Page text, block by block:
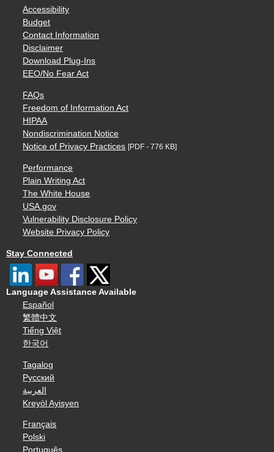
Accessibility
Budget
Contact Information
Disclaimer
Download Plug-Ins
EEO/No Fear Act
FAQs
Freedom of Information Act
HIPAA
Nondiscrimination Notice
Notice of Privacy Practices [PDF - 776 KB]
Performance
Plain Writing Act
The White House
USA.gov
Vulnerability Disclosure Policy
Website Privacy Policy
Stay Connected
Language Assistance Available
Español
繁體中文
Tiếng Việt
한국어
Tagalog
Русский
العربية
Kreyòl Ayisyen
Français
Polski
Português